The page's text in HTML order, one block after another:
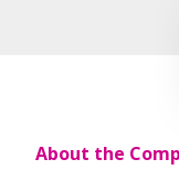
About the